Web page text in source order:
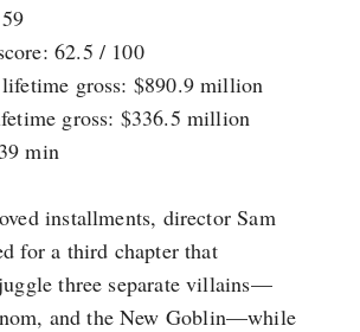
62.5 / 100
gross: $890.9 million
gross: $336.5 million
min
installments, director Sam
for a third chapter that
three separate villains—
and the New Goblin—while